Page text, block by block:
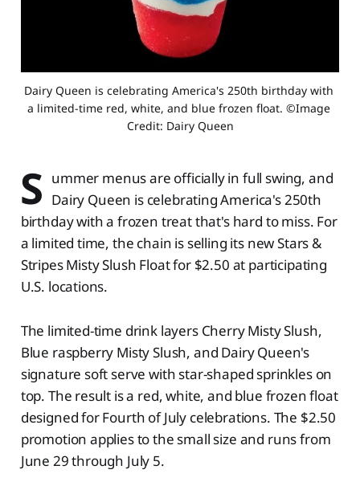
Dairy Queen is celebrating America's 250th birthday with
a limited-time red, white, and blue frozen float. ©Image
Credit: Dairy Queen
S ummer menus are officially in full swing, and
Dairy Queen is celebrating America's 250th
birthday with a frozen treat that's hard to miss. For
a limited time, the chain is selling its new Stars &
Stripes Misty Slush Float for $2.50 at participating
U.S. locations.
The limited-time drink layers Cherry Misty Slush,
Blue raspberry Misty Slush, and Dairy Queen's
signature soft serve with star-shaped sprinkles on
top. The result is a red, white, and blue frozen float
designed for Fourth of July celebrations. The $2.50
promotion applies to the small size and runs from
June 29 through July 5.